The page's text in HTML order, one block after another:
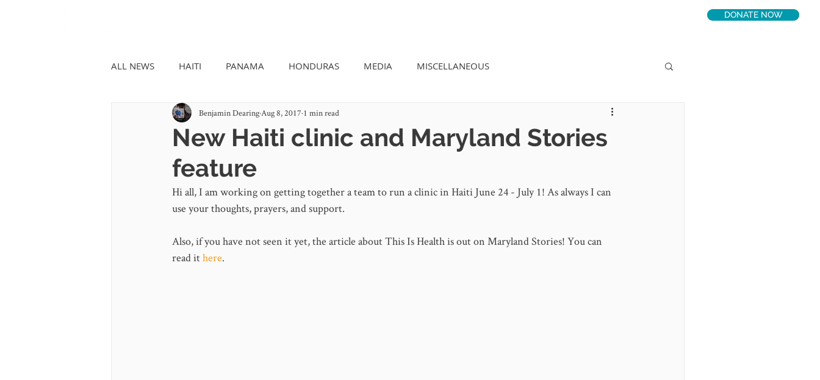
DONATE NOW
ALL NEWS HAITI PANAMA HONDURAS MEDIA MISCELLANEOUS
New Haiti clinic and Maryland Stories
feature
Benjamin Dearing Aug 8, 2017 1 min read
Hi all, I am working on getting together a team to run a clinic in Haiti June 24 - July 1! As always I can
use your thoughts, prayers, and support.
Also, if you have not seen it yet, the article about This Is Health is out on Maryland Stories! You can
read it here.